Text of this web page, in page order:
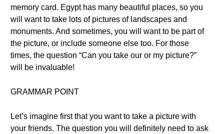
memory card. Egypt has many beautiful places, so you
will want to take lots of pictures of landscapes and
monuments. And sometimes, you will want to be part of
the picture, or include someone else too. For those
times, the question “Can you take our or my picture?”
will be invaluable!
GRAMMAR POINT
Let’s imagine first that you want to take a picture with
your friends. The question you will definitely need to ask